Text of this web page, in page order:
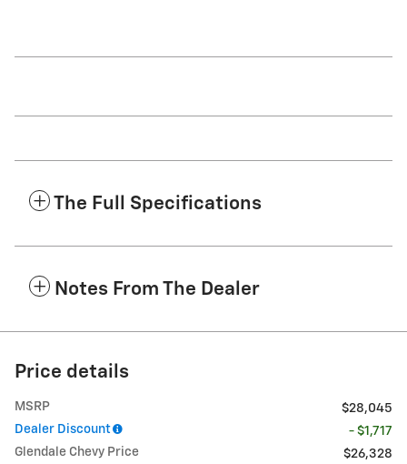
The Full Specifications
Notes From The Dealer
Price details
MSRP
$28,045
Dealer Discount
- $1,717
Glendale Chevy Price
$26,328